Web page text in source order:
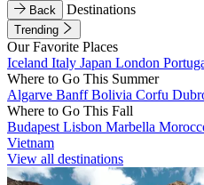
Back
Destinations
Trending
Our Favorite Places
Iceland Italy Japan London
Where to Go This Summer
Algarve BanffBolivia Corfu
Where to Go This Fall
Budapest Lisbon Marbella
Vietnam
View all destinations